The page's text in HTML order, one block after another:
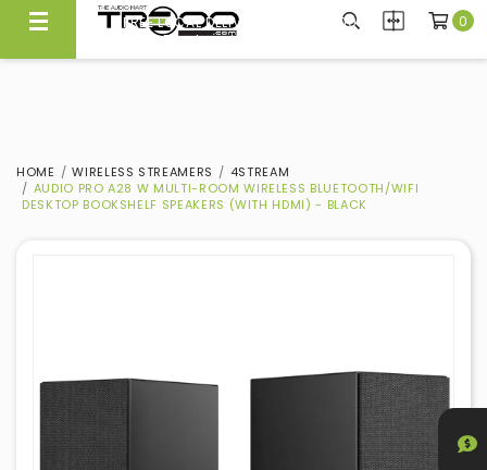
FREE LOCAL DELIVERY ABOVE $300*
Same Day Local Delivery Available!
0
HOME WIRELESS STREAMERS
4STREAM
AUDIO PRO A28 W MULTI-ROOM WIRELESS BLUETOOTH/WIFI
DESKTOP BOOKSHELF SPEAKERS (WITH HDMI) - BLACK